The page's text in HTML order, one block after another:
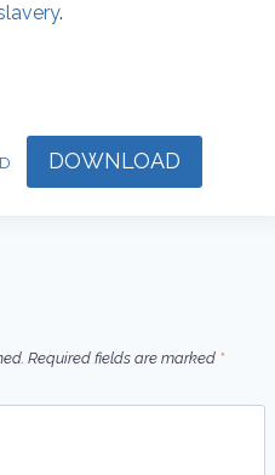
.
DOWNLOAD
Required fields are marked *